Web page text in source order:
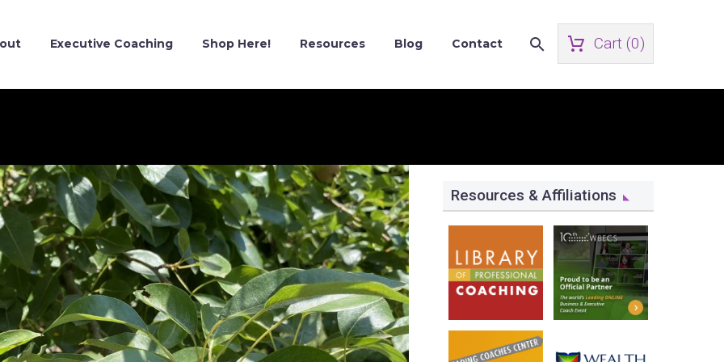
Executive Coaching Shop Here! Resources Blog Contact Cart (0)
Resources & Affiliations